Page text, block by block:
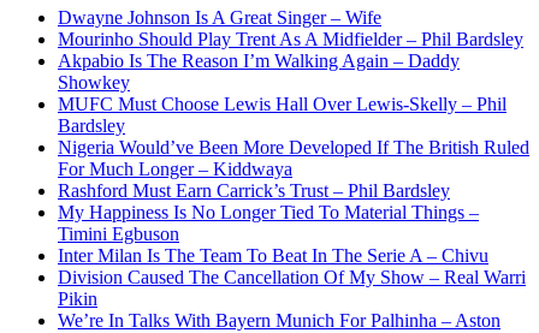
Dwayne Johnson Is A Great Singer – Wife
Mourinho Should Play Trent As A Midfielder – Phil Bardsley
Akpabio Is The Reason I’m Walking Again – Daddy
Showkey
MUFC Must Choose Lewis Hall Over Lewis-Skelly – Phil
Bardsley
Nigeria Would’ve Been More Developed If The British Ruled
For Much Longer – Kiddwaya
Rashford Must Earn Carrick’s Trust – Phil Bardsley
My Happiness Is No Longer Tied To Material Things –
Timini Egbuson
Inter Milan Is The Team To Beat In The Serie A – Chivu
Division Caused The Cancellation Of My Show – Real Warri
Pikin
We’re In Talks With Bayern Munich For Palhinha – Aston